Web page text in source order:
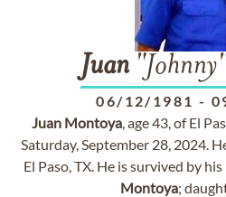
Juan
06/12/1981 -
Juan Montoya, age 43, of El
Saturday, September 28, 2024.
El Paso, TX. He is survived by
Montoya;